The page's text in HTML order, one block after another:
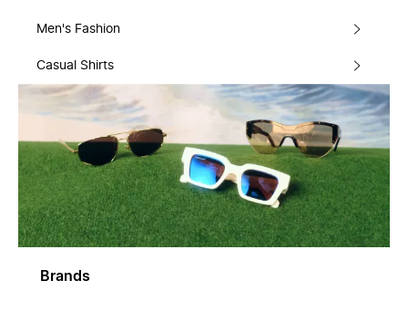
Men's Fashion
Casual Shirts
Brands